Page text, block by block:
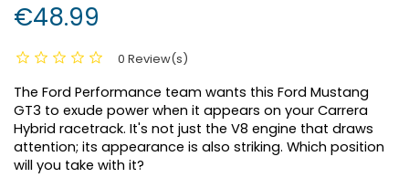
€48.99
0 Review(s)
The Ford Performance team wants this Ford Mustang
GT3 to exude power when it appears on your Carrera
Hybrid racetrack. It's not just the V8 engine that draws
attention; its appearance is also striking. Which position
will you take with it?